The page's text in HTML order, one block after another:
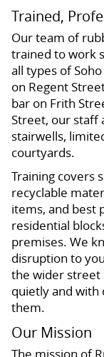
Trained,
Our team of
trained to work
all types of
on Regent
bar on Frith
Street, our staff
stairwells,
courtyards.
Training covers
recyclable
items, and best
residential
premises. We
disruption to
the wider street
quietly and
them.
Our Mission